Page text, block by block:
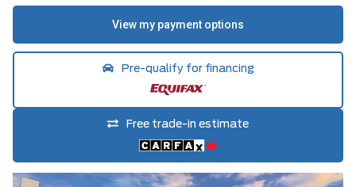
Pre-qualify for financing
Free trade-in estimate